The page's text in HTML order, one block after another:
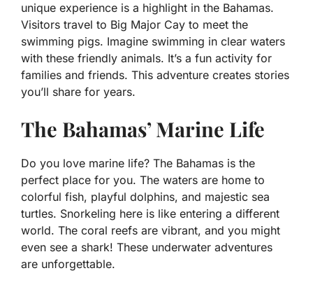
unique experience is a highlight in the Bahamas.
Visitors travel to Big Major Cay to meet the
swimming pigs. Imagine swimming in clear waters
with these friendly animals. It’s a fun activity for
families and friends. This adventure creates stories
you’ll share for years.
The Bahamas’ Marine Life
Do you love marine life? The Bahamas is the
perfect place for you. The waters are home to
colorful fish, playful dolphins, and majestic sea
turtles. Snorkeling here is like entering a different
world. The coral reefs are vibrant, and you might
even see a shark! These underwater adventures
are unforgettable.